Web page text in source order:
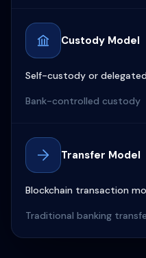
Custody Model
Self-custody or
Bank-controlled custody
Transfer Model
Blockchain transaction
Traditional banking